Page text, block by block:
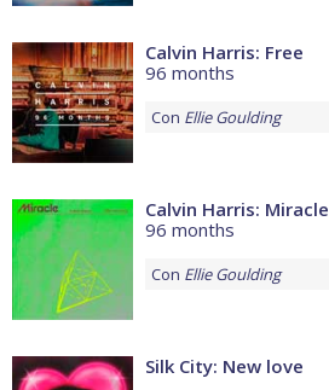
Calvin Harris: Free
96 months
Con Ellie Goulding
Calvin Harris: Miracle
96 months
Con Ellie Goulding
Silk City: New love